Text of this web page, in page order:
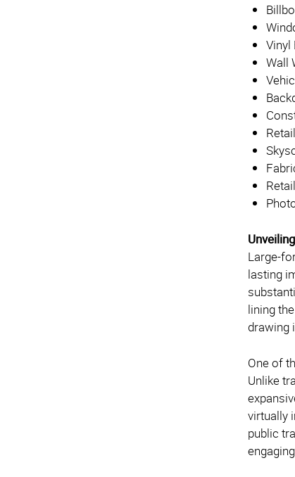
Vinyl
Wall
Large-
lasting
lining
drawing
One of
Unlike
virtually
public